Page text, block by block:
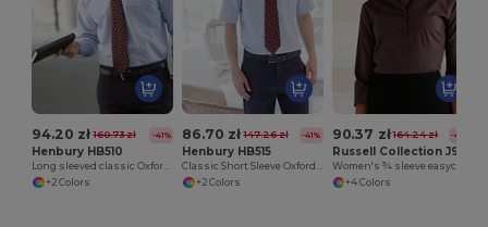
94.20 zł 160.73 zł -41%
Henbury HB510
Long sleeved classic Oxford shirt
+2 Colors
86.70 zł 147.26 zł -41%
Henbury HB515
Classic Short Sleeve Oxford Shirt
+2 Colors
90.37 zł 164.24 zł -45%
+4 Colors